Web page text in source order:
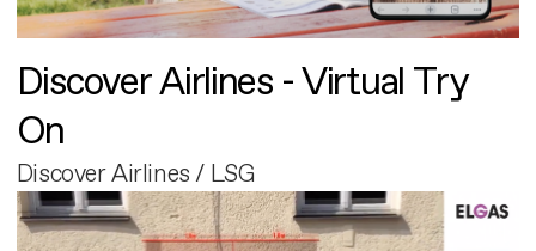
Discover Airlines - Virtual Try
On
Discover Airlines / LSG